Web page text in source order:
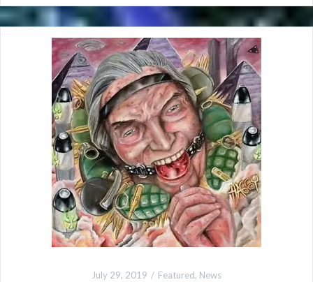
July 29, 2019 Featured, News